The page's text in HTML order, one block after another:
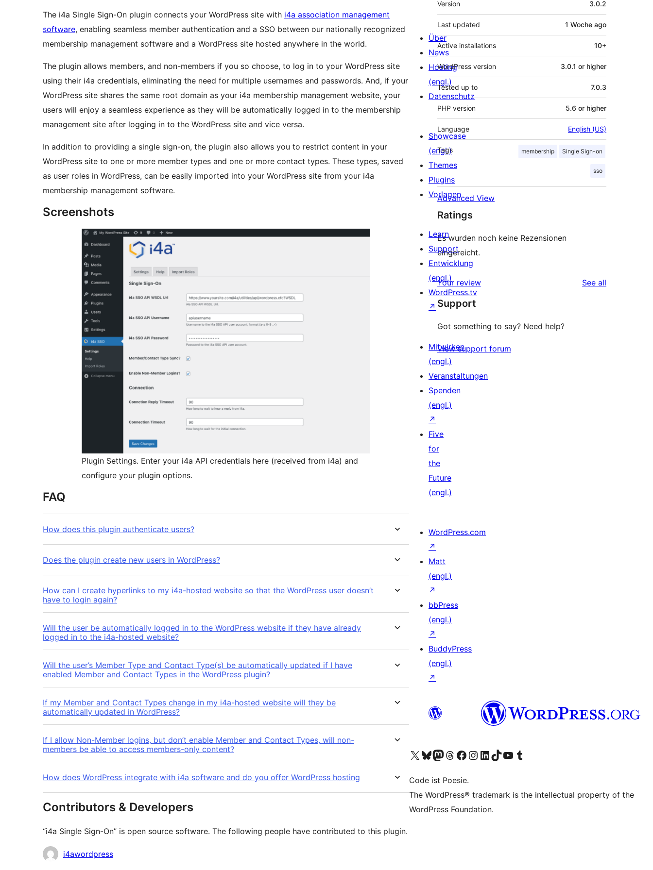
The i4a Single Sign-On plugin connects your WordPress site with i4a association management
software, enabling seamless member authentication and a SSO between our nationally recognized
membership management software and a WordPress site hosted anywhere in the world.
The plugin allows members, and non-members if you so choose, to log in to your WordPress site
using their i4a credentials, eliminating the need for multiple usernames and passwords. And, if your
WordPress site shares the same root domain as your i4a membership management website, your
users will enjoy a seamless experience as they will be automatically logged in to the membership
management site after logging in to the WordPress site and vice versa.
In addition to providing a single sign-on, the plugin also allows you to restrict content in your
WordPress site to one or more member types and one or more contact types. These types, saved
as user roles in WordPress, can be easily imported into your WordPress site from your i4a
membership management software.
Screenshots
Plugin Settings. Enter your i4a API credentials here (received from i4a) and
configure your plugin options.
FAQ
How does this plugin authenticate users?
Does the plugin create new users in WordPress?
How can I create hyperlinks to my i4a-hosted website so that the WordPress user doesn’t
have to login again?
Will the user be automatically logged in to the WordPress website if they have already
logged in to the i4a-hosted website?
Will the user’s Member Type and Contact Type(s) be automatically updated if I have
enabled Member and Contact Types in the WordPress plugin?
If my Member and Contact Types change in my i4a-hosted website will they be
automatically updated in WordPress?
If I allow Non-Member logins, but don’t enable Member and Contact Types, will non-
members be able to access members-only content?
How does WordPress integrate with i4a software and do you offer WordPress hosting
Contributors & Developers
“i4a Single Sign-On” is open source software. The following people have contributed to this plugin.
Contributors
i4awordpress
Version 3.0.2
Last updated 1 Woche ago
Active installations 10+
WordPress version 3.0.1 or higher
Tested up to 7.0.3
PHP version 5.6 or higher
Language English (US)
Tags membership Single Sign-on
sso
Advanced View
Ratings
Es wurden noch keine Rezensionen
eingereicht.
Your review See all
Support
Got something to say? Need help?
View support forum
Über
News
Hosting
(engl.)
Datenschutz
Showcase
(engl.)
Themes
Plugins
Vorlagen
Learn
Support
Entwicklung
(engl.)
WordPress.tv
↗
Mitwirken
(engl.)
Veranstaltungen
Spenden
(engl.)
↗
Five
for
the
Future
(engl.)
WordPress.com
↗
Matt
(engl.)
↗
bbPress
(engl.)
↗
BuddyPress
(engl.)
↗
Das X-Konto (früher Twitter) von WordPress.org besuchen
Das Bluesky-Konto von WordPress.org besuchen
Das Mastodon-Konto von WordPress.org besuchen
Das Threads-Konto von WordPress.org besuchen
Die Facebook-Seite von WordPress.org besuchen
Das Instagram-Konto von WordPress.org besuchen
Das LinkedIn-Konto von WordPress.org besuchen
Das TikTok-Konto von WordPress.org besuchen
Den YouTube-Kanal von WordPress.org besuchen
Das Tumblr-Konto von WordPress.org besuchen
Code ist Poesie.
The WordPress® trademark is the intellectual property of the
WordPress Foundation.